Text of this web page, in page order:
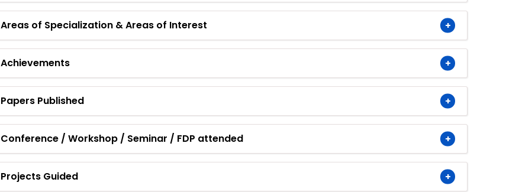
Areas of Specialization & Areas of Interest
Achievements
Papers Published
Conference / Workshop / Seminar / FDP attended
Projects Guided